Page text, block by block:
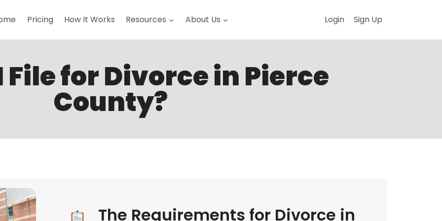
Pricing How It Works Resources About Us Login Sign Up
File for Divorce in Pierce
County?
The Requirements for Divorce in